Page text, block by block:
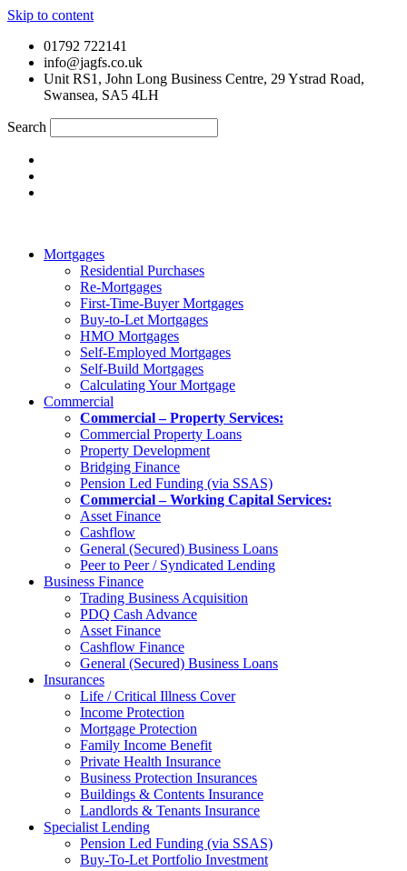
Skip to content
01792 722141
info@jagfs.co.uk
Unit RS1, John Long Business Centre, 29 Ystrad Road,
Swansea, SA5 4LH
Search
Mortgages
Residential Purchases
Re-Mortgages
First-Time-Buyer Mortgages
Buy-to-Let Mortgages
HMO Mortgages
Self-Employed Mortgages
Self-Build Mortgages
Calculating Your Mortgage
Commercial
Commercial – Property Services:
Commercial Property Loans
Property Development
Bridging Finance
Pension Led Funding (via SSAS)
Commercial – Working Capital Services:
Asset Finance
Cashflow
General (Secured) Business Loans
Peer to Peer / Syndicated Lending
Business Finance
Trading Business Acquisition
PDQ Cash Advance
Asset Finance
Cashflow Finance
General (Secured) Business Loans
Insurances
Life / Critical Illness Cover
Income Protection
Mortgage Protection
Family Income Benefit
Private Health Insurance
Business Protection Insurances
Buildings & Contents Insurance
Landlords & Tenants Insurance
Specialist Lending
Pension Led Funding (via SSAS)
Buy-To-Let Portfolio Investment